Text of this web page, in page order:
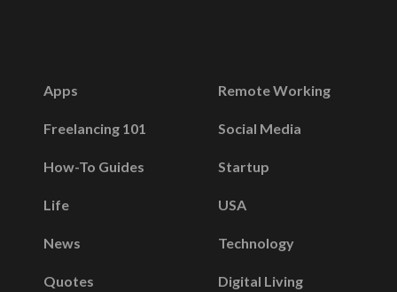
Apps
Freelancing 101
How-To Guides
Life
News
Quotes
Remote Working
Social Media
Startup
USA
Technology
Digital Living